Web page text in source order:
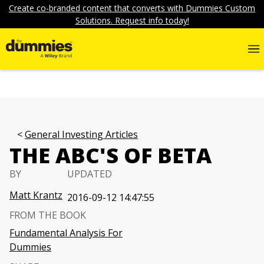
Create co-branded content that converts with Dummies Custom
Solutions. Request info today!
General Investing Articles
THE ABC'S OF BETA
BY
Matt Krantz
UPDATED
2016-09-12 14:47:55
FROM THE BOOK
Fundamental Analysis For
Dummies